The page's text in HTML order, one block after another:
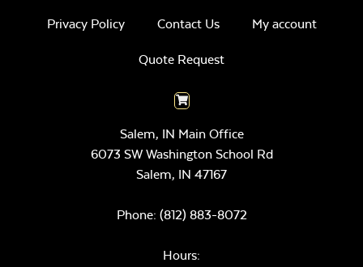
Privacy Policy Contact Us My account
Quote Request
Salem, IN Main Office
6073 SW Washington School Rd
Salem, IN 47167
Phone: (812) 883-8072
Hours: